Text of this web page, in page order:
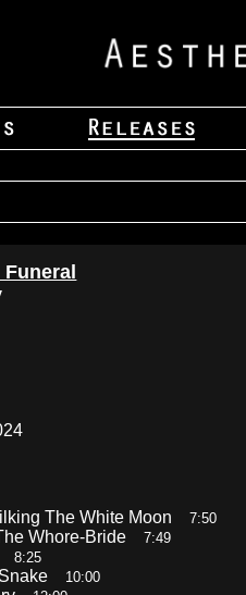
The White Moon7:50
Whore-Bride7:49
8:25
Snake 10:00